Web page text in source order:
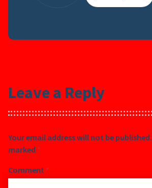
Leave a Reply
Your email address will not be published.
marked *
Comment *